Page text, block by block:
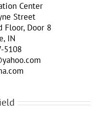
Center
Street
Floor, Door 8
IN
5108